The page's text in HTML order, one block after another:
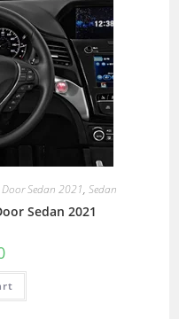
Sedan 2021, Sedan
Sedan 2021